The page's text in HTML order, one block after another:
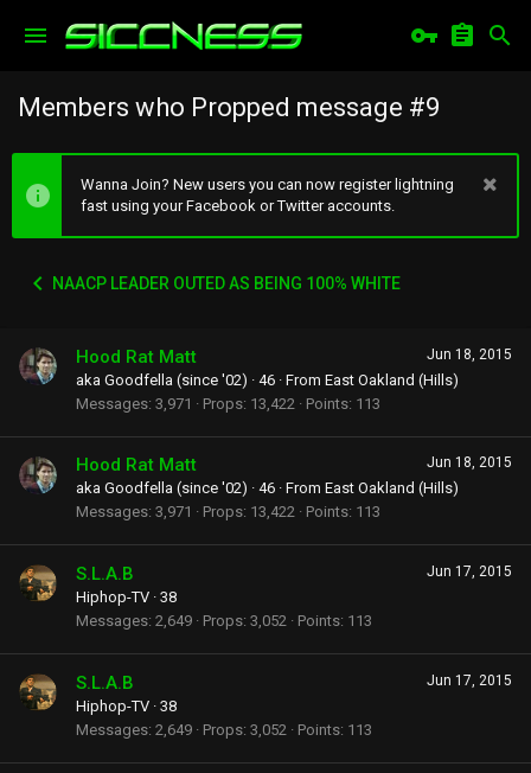
Members who Propped message #9
Wanna Join? New users you can now register lightning
fast using your Facebook or Twitter accounts.
NAACP LEADER OUTED AS BEING 100% WHITE
Jun 18, 2015
Hood Rat Matt
aka Goodfella (since '02) · 46 · From East Oakland (Hills)
Messages 3,971 Props 13,422 Points 113
Jun 18, 2015
Hood Rat Matt
aka Goodfella (since '02) · 46 · From East Oakland (Hills)
Messages 3,971 Props 13,422 Points 113
Jun 17, 2015
S.L.A.B
Hiphop-TV · 38
Messages 2,649 Props 3,052 Points 113
Jun 17, 2015
S.L.A.B
Hiphop-TV · 38
Messages 2,649 Props 3,052 Points 113